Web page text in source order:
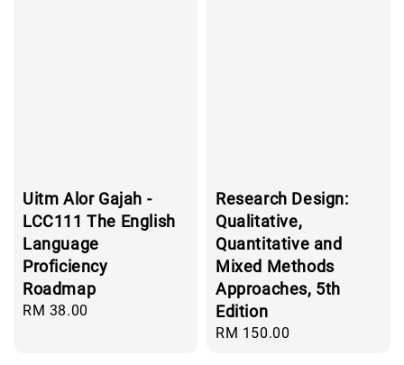
Uitm Alor Gajah -
LCC111 The English
Language
Proficiency
Roadmap
Regular
RM 38.00
Research Design:
Qualitative,
Quantitative and
Mixed Methods
Approaches, 5th
Edition
Regular
RM 150.00